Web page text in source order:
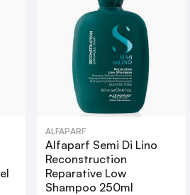
ALFAPARF
Alfaparf Semi Di Lino
Reconstruction
Reparative Low
Shampoo 250ml